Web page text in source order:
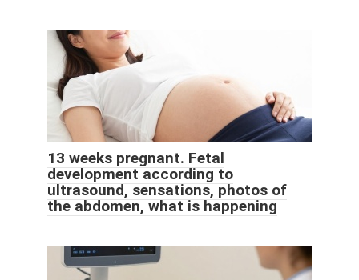
13 weeks pregnant. Fetal
development according to
ultrasound, sensations, photos of
the abdomen, what is happening